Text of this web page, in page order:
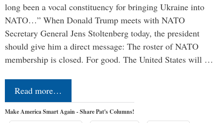
long been a vocal constituency for bringing Ukraine into
NATO…” When Donald Trump meets with NATO
Secretary General Jens Stoltenberg today, the president
should give him a direct message: The roster of NATO
membership is closed. For good. The United States will …
Read more…
Make America Smart Again - Share Pat's Columns!